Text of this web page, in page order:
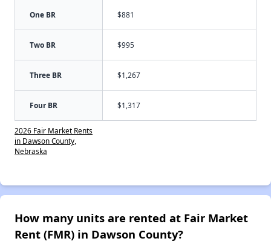
One BR $881
Two BR $995
Three BR $1,267
Four BR $1,317
2026 Fair Market Rents
in Dawson County,
Nebraska
How many units are rented at Fair Market
Rent (FMR) in Dawson County?